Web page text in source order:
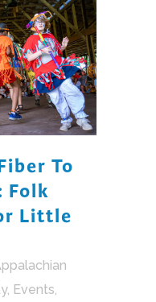
To
Folk
Little
, Events,